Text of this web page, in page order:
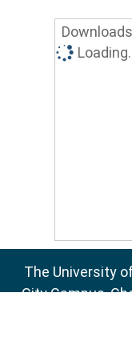
The University
City Campus,